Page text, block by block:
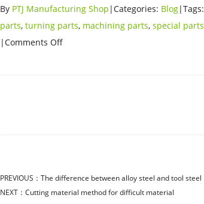
By PTJ Manufacturing Shop |Categories: Blog|Tags:
parts, turning parts, machining parts, special parts
|Comments Off
PREVIOUS： The difference between alloy steel and tool steel
NEXT： Cutting material method for difficult material